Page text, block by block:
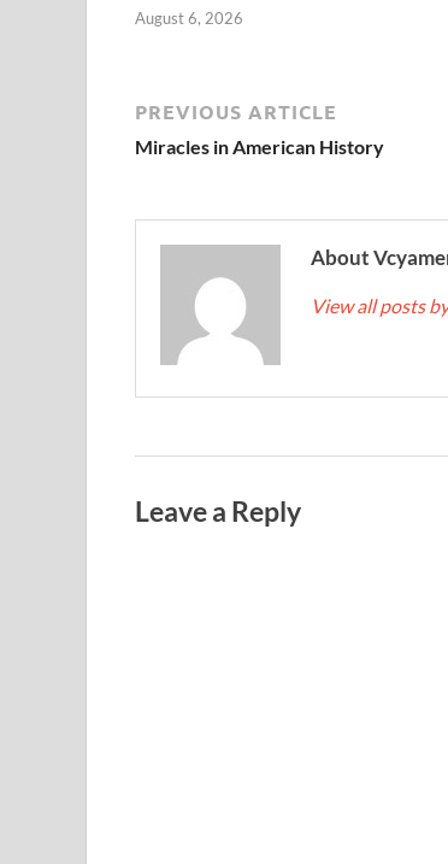
August 6, 2026
PREVIOUS ARTICLE
Miracles in American History
About
View all posts
Leave a Reply